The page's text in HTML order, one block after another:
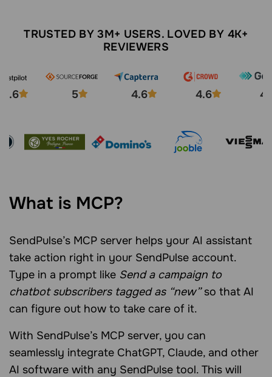
TRUSTED BY 3M+ USERS. LOVED BY 4K+
REVIEWERS
4.6 5 4.6 4.6
What is MCP?
SendPulse’s MCP server helps your AI assistant
take action right in your SendPulse account.
Type in a prompt like Send a campaign to
chatbot subscribers tagged as “new”so that AI
can figure out how to take care of it.
With SendPulse’s MCP server, you can
seamlessly integrate ChatGPT, Claude, and other
AI software with any SendPulse tool. This will